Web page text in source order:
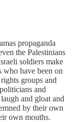
propaganda
the Palestinians
soldiers make
who have been on
groups and
and
and gloat and
by their own
own mouths.